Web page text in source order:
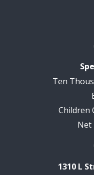
Ten
Children
Net
1310 L